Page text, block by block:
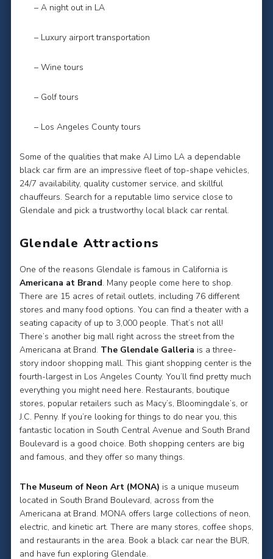
– A night out in LA
– Luxury airport transportation
– Wine tours
– Golf tours
– Los Angeles County tours
Some of the qualities that make AJ Limo LA a dependable
black car firm are an impressive fleet of top-shape vehicles,
24/7 availability, quality customer service, and skillful
chauffeurs. Search for a reputable limo service close to
Glendale and pick a trustworthy local black car rental.
Glendale Attractions
One of the reasons Glendale is famous in California is
Americana at Brand. Many people come here to shop.
There are 15 acres of retail outlets, including 76 different
stores and many food options. You can find a theater with a
seating capacity of up to 3,000 people. That’s not all!
There’s another big mall right across the street from the
Americana at Brand. The Glendale Galleria is a three-
story indoor shopping mall. This giant shopping center is the
fourth-largest in Los Angeles County. You’ll find pretty much
everything you might need here. Restaurants, boutique
stores, popular retailers such as Macy’s, Bloomingdale’s, or
J.C. Penny. If you’re looking for things to do near you, this
fantastic location in South Central Avenue and South Brand
Boulevard is a good choice. Both shopping centers are big
and famous, and they offer so many things.
The Museum of Neon Art (MONA) is a unique museum
located in South Brand Boulevard, across from the
Americana at Brand. MONA offers large collections of neon,
electric, and kinetic art. There are many stores, coffee shops,
and restaurants in the area. Book a black car near the BUR,
and have fun exploring Glendale.